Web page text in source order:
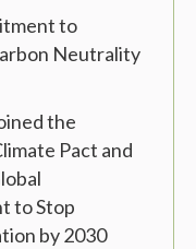
to
Neutrality
the
Pact and
to Stop
by 2030